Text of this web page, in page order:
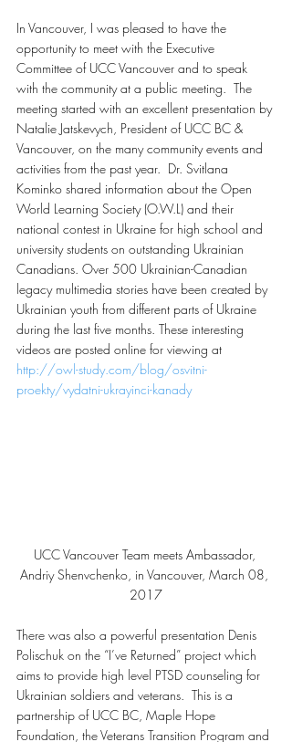
In Vancouver, I was pleased to have the
opportunity to meet with the Executive
Committee of UCC Vancouver and to speak
with the community at a public meeting.  The
meeting started with an excellent presentation by
Natalie Jatskevych, President of UCC BC &
Vancouver, on the many community events and
activities from the past year.  Dr. Svitlana
Kominko shared information about the Open
World Learning Society (O.W.L) and their
national contest in Ukraine for high school and
university students on outstanding Ukrainian
Canadians. Over 500 Ukrainian-Canadian
legacy multimedia stories have been created by
Ukrainian youth from different parts of Ukraine
during the last five months. These interesting
videos are posted online for viewing at
http://owl-study.com/blog/osvitni-
proekty/vydatni-ukrayinci-kanady
UCC Vancouver Team meets Ambassador,
Andriy Shenvchenko, in Vancouver, March 08,
2017
There was also a powerful presentation Denis
Polischuk on the “I’ve Returned” project which
aims to provide high level PTSD counseling for
Ukrainian soldiers and veterans.  This is a
partnership of UCC BC, Maple Hope
Foundation, the Veterans Transition Program and